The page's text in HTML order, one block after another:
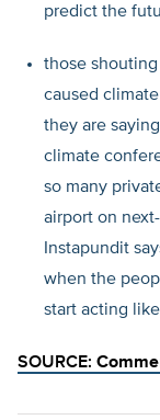
predict the
those
caused
they are
climate
so many
airport on
Instapundit
when the
start acting
SOURCE: